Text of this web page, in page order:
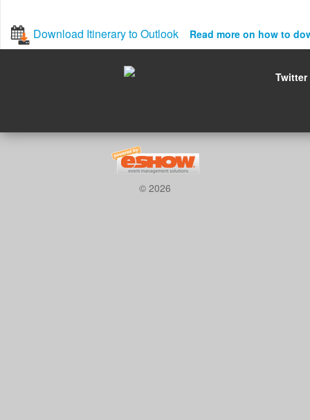
Download Itinerary to Outlook Read more on how to
Twitter
© 2026